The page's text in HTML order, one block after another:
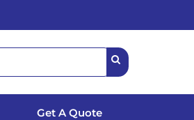
Get A Quote